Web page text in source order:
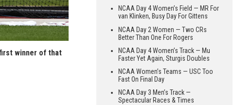
winner of that
NCAA Day 4 Women’s Field — MR For
van Klinken, Busy Day For Gittens
NCAA Day 2 Women — Two CRs
Better Than One For Rogers
NCAA Day 4 Women’s Track — Mu
Faster Yet Again, Sturgis Doubles
NCAA Women’s Teams — USC Too
Fast On Final Day
NCAA Day 3 Men’s Track —
Spectacular Races & Times